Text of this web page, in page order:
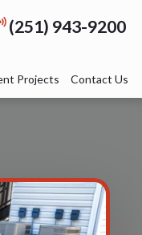
(251) 943-9200
Projects Contact Us